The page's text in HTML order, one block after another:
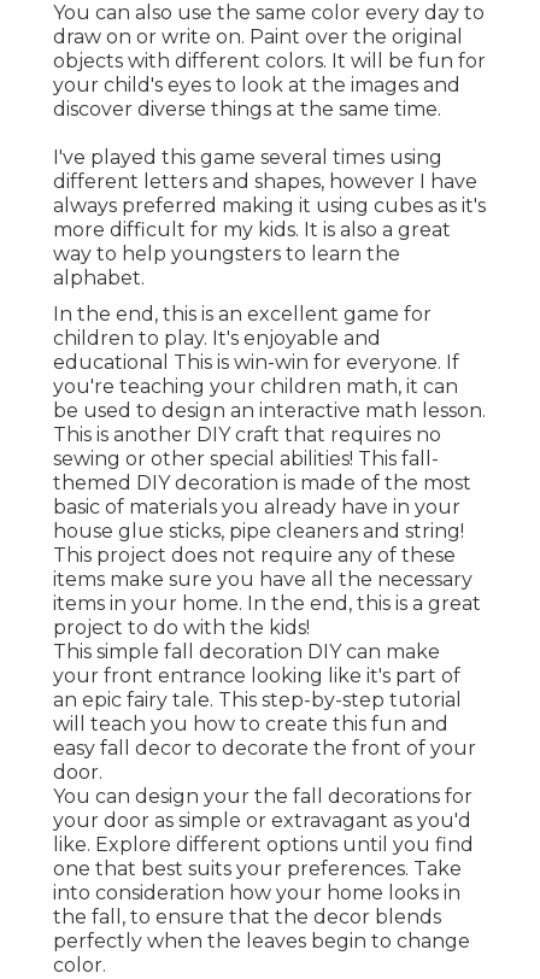
You can also use the same color every day to
draw on or write on. Paint over the original
objects with different colors. It will be fun for
your child's eyes to look at the images and
discover diverse things at the same time.
I've played this game several times using
different letters and shapes, however I have
always preferred making it using cubes as it's
more difficult for my kids. It is also a great
way to help youngsters to learn the
alphabet.
In the end, this is an excellent game for
children to play. It's enjoyable and
educational This is win-win for everyone. If
you're teaching your children math, it can
be used to design an interactive math lesson.
This is another DIY craft that requires no
sewing or other special abilities! This fall-
themed DIY decoration is made of the most
basic of materials you already have in your
house glue sticks, pipe cleaners and string!
This project does not require any of these
items make sure you have all the necessary
items in your home. In the end, this is a great
project to do with the kids!
This simple fall decoration DIY can make
your front entrance looking like it's part of
an epic fairy tale. This step-by-step tutorial
will teach you how to create this fun and
easy fall decor to decorate the front of your
door.
You can design your the fall decorations for
your door as simple or extravagant as you'd
like. Explore different options until you find
one that best suits your preferences. Take
into consideration how your home looks in
the fall, to ensure that the decor blends
perfectly when the leaves begin to change
color.